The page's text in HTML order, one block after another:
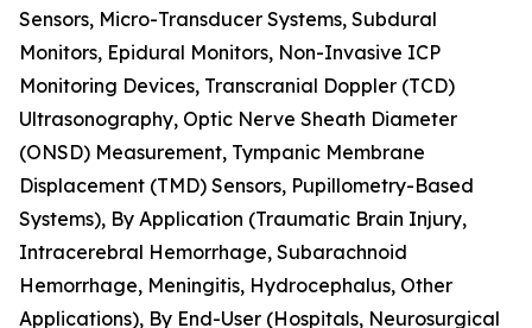
Sensors, Micro-Transducer Systems, Subdural
Monitors, Epidural Monitors, Non-Invasive ICP
Monitoring Devices, Transcranial Doppler (TCD)
Ultrasonography, Optic Nerve Sheath Diameter
(ONSD) Measurement, Tympanic Membrane
Displacement (TMD) Sensors, Pupillometry-Based
Systems), By Application (Traumatic Brain Injury,
Intracerebral Hemorrhage, Subarachnoid
Hemorrhage, Meningitis, Hydrocephalus, Other
Applications), By End-User (Hospitals, Neurosurgical